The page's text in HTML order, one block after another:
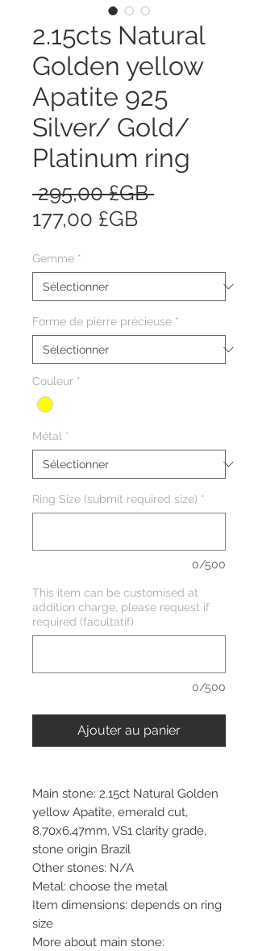
2.15cts Natural
Golden yellow
Apatite 925
Silver/ Gold/
Platinum ring
295,00 £GB Prix
177,00 £GBPrix
Gemme *
Forme de pierre précieuse *
Couleur *
Métal *
Ring Size (submit required size) *
0/500
This item can be customised at
addition charge, please request if
required (facultatif)
0/500
Ajouter au panier
Main stone: 2.15ct Natural Golden
yellow Apatite, emerald cut,
8.70x6.47mm, VS1 clarity grade,
stone origin Brazil
Other stones: N/A
Metal: choose the metal
Item dimensions: depends on ring
size
More about main stone: